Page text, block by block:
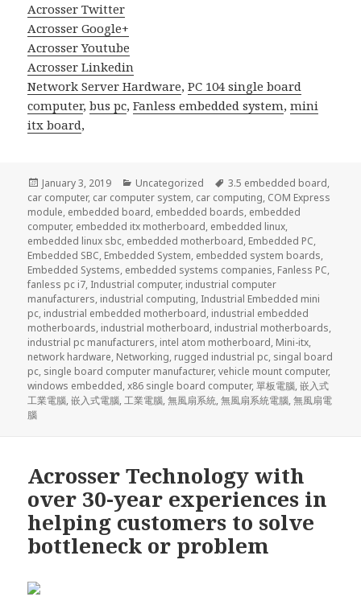
Acrosser Twitter
Acrosser Google+
Acrosser Youtube
Acrosser Linkedin
Network Server Hardware,PC 104 single board
computer,bus pc,Fanless embedded system,mini
itx board,
Posted
on
January 3, 2019 Categories
Uncategorized Tags
3.5 embedded board,
car computer, car computer system, car computing, COM Express
module, embedded board, embedded boards, embedded
computer, embedded itx motherboard, embedded linux,
embedded linux sbc, embedded motherboard, Embedded PC,
Embedded SBC, Embedded System, embedded system boards,
Embedded Systems, embedded systems companies, Fanless PC,
fanless pc i7, Industrial computer, industrial computer
manufacturers, industrial computing, Industrial Embedded mini
pc, industrial embedded motherboard, industrial embedded
motherboards, industrial motherboard, industrial motherboards,
industrial pc manufacturers, intel atom motherboard, Mini-itx,
network hardware, Networking, rugged industrial pc, singal board
pc, single board computer manufacturer,vehicle mount computer,
windows embedded,x86 single board computer,單板電腦,嵌入式
工業電腦,嵌入式電腦,工業電腦,無風扇系統,無風扇系統電腦,無風扇電
腦
Acrosser Technology with
over 30-year experiences in
helping customers to solve
bottleneck or problem